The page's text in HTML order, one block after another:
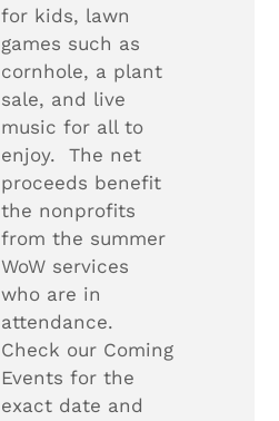
for kids, lawn
games such as
cornhole, a plant
sale, and live
music for all to
enjoy. The net
proceeds benefit
the nonprofits
from the summer
WoW services
who are in
attendance.
Check our Coming
Events for the
exact date and